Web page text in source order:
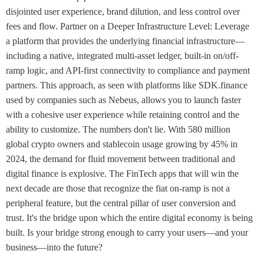
disjointed user experience, brand dilution, and less control over
fees and flow. Partner on a Deeper Infrastructure Level: Leverage
a platform that provides the underlying financial infrastructure—
including a native, integrated multi-asset ledger, built-in on/off-
ramp logic, and API-first connectivity to compliance and payment
partners. This approach, as seen with platforms like SDK.finance
used by companies such as Nebeus, allows you to launch faster
with a cohesive user experience while retaining control and the
ability to customize. The numbers don't lie. With 580 million
global crypto owners and stablecoin usage growing by 45% in
2024, the demand for fluid movement between traditional and
digital finance is explosive. The FinTech apps that will win the
next decade are those that recognize the fiat on-ramp is not a
peripheral feature, but the central pillar of user conversion and
trust. It's the bridge upon which the entire digital economy is being
built. Is your bridge strong enough to carry your users—and your
business—into the future?